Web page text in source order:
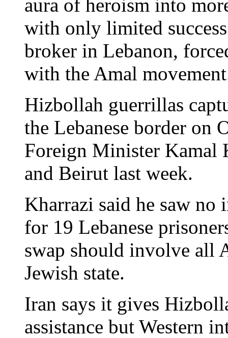
aura of heroism into
with only limited
broker in Lebanon,
with the Amal
Hizbollah guerrillas
the Lebanese border on
Foreign Minister Kamal
and Beirut last week.
Kharrazi said he saw no
for 19 Lebanese
swap should involve all
Jewish state.
Iran says it gives
assistance but Western